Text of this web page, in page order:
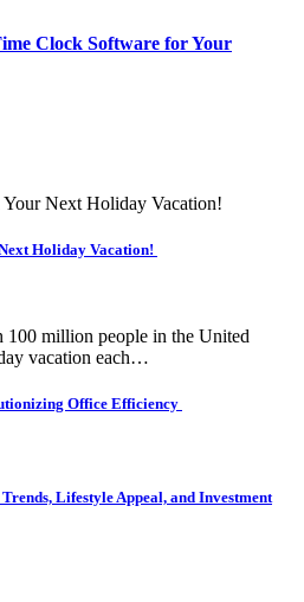
Clock Software for Your
Holiday Vacation!
million people in the United
vacation each…
Office Efficiency
Lifestyle Appeal, and Investment